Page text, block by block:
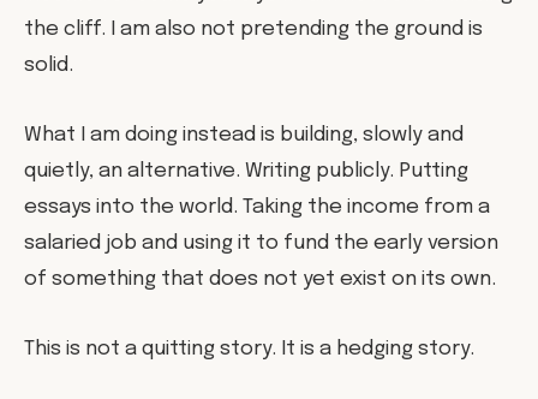
the cliff. I am also not pretending the ground is
solid.
What I am doing instead is building, slowly and
quietly, an alternative. Writing publicly. Putting
essays into the world. Taking the income from a
salaried job and using it to fund the early version
of something that does not yet exist on its own.
This is not a quitting story. It is a hedging story.